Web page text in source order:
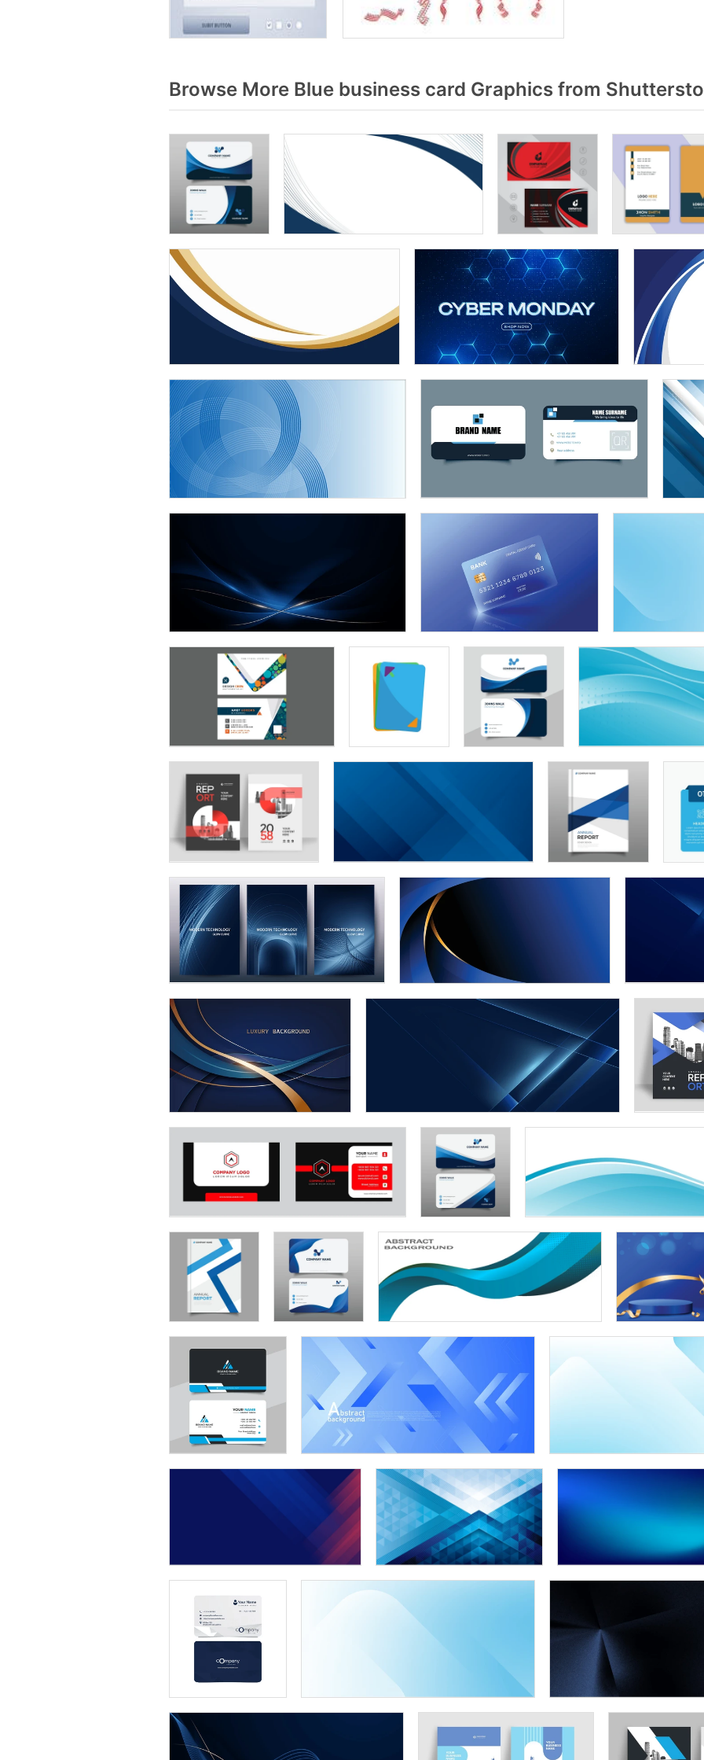
Browse More Blue business card Graphics from